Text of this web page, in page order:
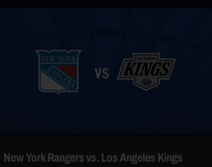
New York Rangers vs. Los Angeles Kings